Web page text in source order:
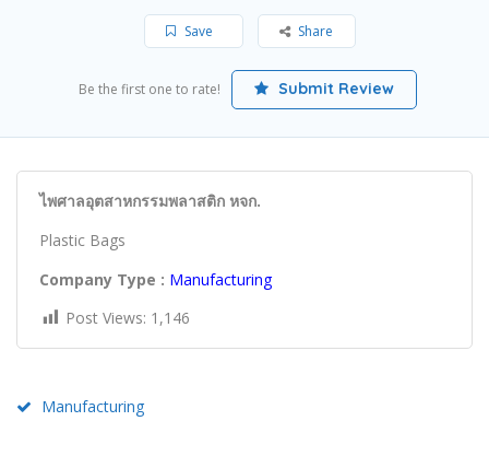
Save Share
Be the first one to rate! Submit Review
ไพศาลอุตสาหกรรมพลาสติก หจก.
Plastic Bags
Company Type : Manufacturing
Post Views: 1,146
Manufacturing